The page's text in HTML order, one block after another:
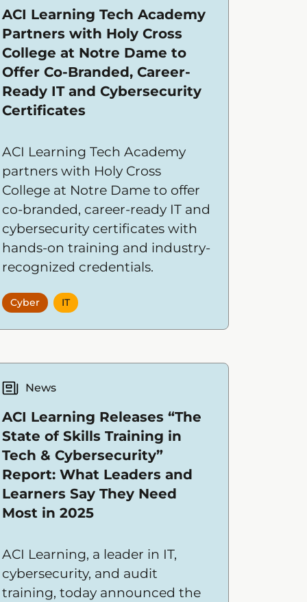
ACI Learning Tech Academy
Partners with Holy Cross
College at Notre Dame to
Offer Co-Branded, Career-
Ready IT and Cybersecurity
Certificates
ACI Learning Tech Academy
partners with Holy Cross
College at Notre Dame to offer
co-branded, career-ready IT and
cybersecurity certificates with
hands-on training and industry-
recognized credentials.
Cyber IT
News
ACI Learning Releases “The
State of Skills Training in
Tech & Cybersecurity”
Report: What Leaders and
Learners Say They Need
Most in 2025
ACI Learning, a leader in IT,
cybersecurity, and audit
training, today announced the